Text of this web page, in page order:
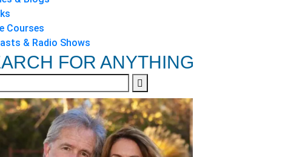
Courses
& Radio Shows
FOR ANYTHING